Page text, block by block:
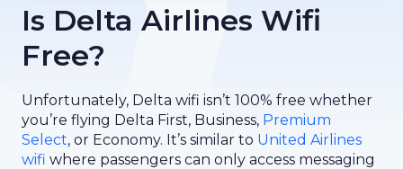
Is Delta Airlines Wifi
Free?
Unfortunately, Delta wifi isn’t 100% free whether
you’re flying Delta First, Business, Premium
Select, or Economy. It’s similar to United Airlines
wifi where passengers can only access messaging